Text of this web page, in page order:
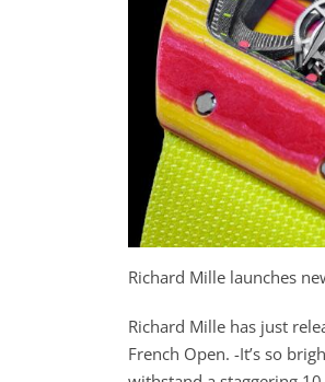
Richard Mille launches
Richard Mille has just
French Open. -It’s so